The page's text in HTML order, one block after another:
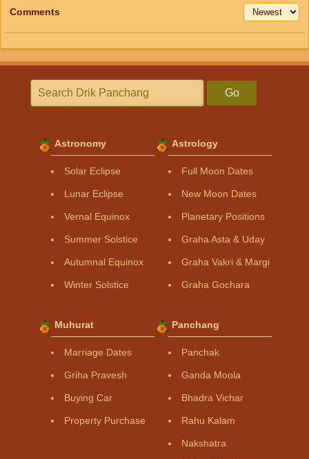
Comments
Go
Astronomy
Solar Eclipse
Lunar Eclipse
Vernal Equinox
Summer Solstice
Autumnal Equinox
Winter Solstice
Astrology
Full Moon Dates
New Moon Dates
Planetary Positions
Graha Asta & Uday
Graha Vakri & Margi
Graha Gochara
Muhurat
Marriage Dates
Griha Pravesh
Buying Car
Property Purchase
Panchang
Panchak
Ganda Moola
Bhadra Vichar
Rahu Kalam
Nakshatra